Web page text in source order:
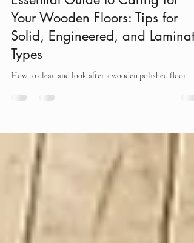
Oct 8, 2025
4 min read
Essential Guide to Caring for
Your Wooden Floors: Tips for
Solid, Engineered, and Laminate